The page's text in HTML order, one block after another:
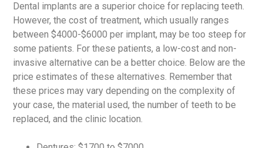
Dental implants are a superior choice for replacing teeth.
However, the cost of treatment, which usually ranges
between $4000-$6000 per implant, may be too steep for
some patients. For these patients, a low-cost and non-
invasive alternative can be a better choice. Below are the
price estimates of these alternatives. Remember that
these prices may vary depending on the complexity of
your case, the material used, the number of teeth to be
replaced, and the clinic location.